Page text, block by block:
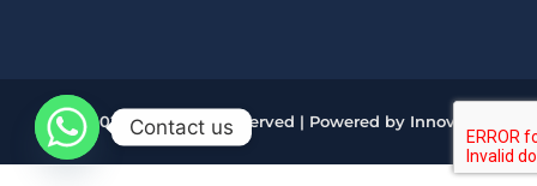
© 2026 All Rights Reserved | Powered by Innova
Contact us